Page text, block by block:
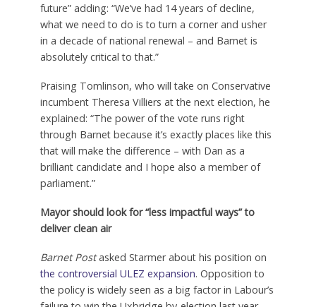
future” adding: “We’ve had 14 years of decline,
what we need to do is to turn a corner and usher
in a decade of national renewal – and Barnet is
absolutely critical to that.”
Praising Tomlinson, who will take on Conservative
incumbent Theresa Villiers at the next election, he
explained: “The power of the vote runs right
through Barnet because it’s exactly places like this
that will make the difference – with Dan as a
brilliant candidate and I hope also a member of
parliament.”
Mayor should look for “less impactful ways” to
deliver clean air
Barnet Postasked Starmer about his position on
the controversial ULEZ expansion. Opposition to
the policy is widely seen as a big factor in Labour’s